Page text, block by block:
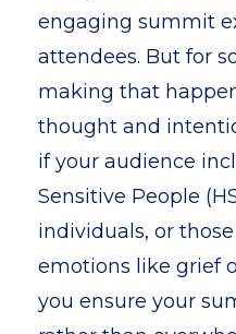
engaging summit
attendees. But for
making that
thought and
if your audience
Sensitive People
individuals, or
emotions like grief
you ensure your